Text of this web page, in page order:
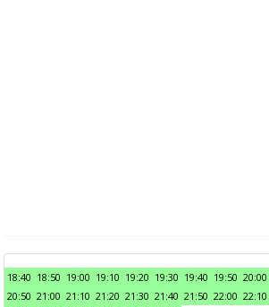
18:40 18:50 19:00 19:10 19:20 19:30 19:40 19:50 20:00
20:50 21:00 21:10 21:20 21:30 21:40 21:50 22:00 22:10